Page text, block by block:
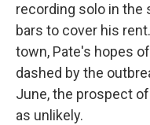
recording solo in the
bars to cover his
town, Pate's hopes
dashed by the
June, the prospect
as unlikely.